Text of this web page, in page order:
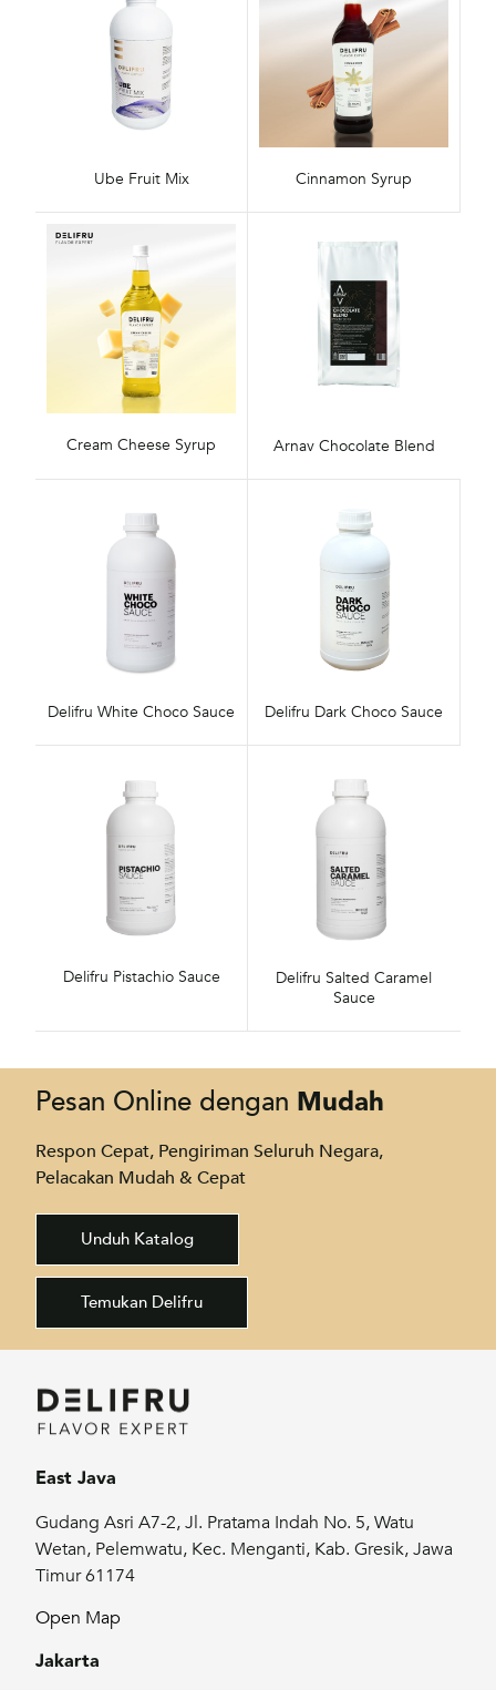
Ube Fruit Mix Cinnamon Syrup
Cream Cheese Syrup Arnav Chocolate Blend
Delifru White Choco Sauce Delifru Dark Choco Sauce
Delifru Pistachio Sauce
Delifru Salted Caramel
Sauce
Pesan Online dengan Mudah
Respon Cepat, Pengiriman Seluruh Negara,
Pelacakan Mudah & Cepat
Unduh Katalog
Temukan Delifru
East Java
Gudang Asri A7-2, Jl. Pratama Indah No. 5, Watu
Wetan, Pelemwatu, Kec. Menganti, Kab. Gresik, Jawa
Timur 61174
Open Map
Jakarta